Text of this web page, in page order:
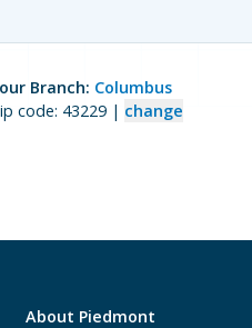
Branch: Columbus
code: 43229 | change
About Piedmont